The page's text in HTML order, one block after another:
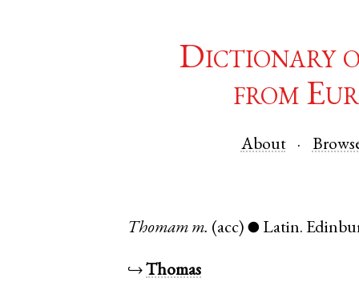
Dictionary
from
About
Thomam m. (acc) ● Latin.
↪Thomas